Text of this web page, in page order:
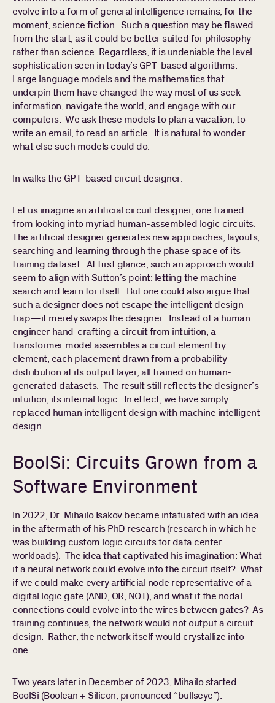
PORTFOLIO
PEOPLE
Stories
About
Search
for:
Find a portfolio company, person, news article, or
story
evolve into a form of general intelligence remains, for the
moment, science fiction. Such a question may be flawed
from the start; as it could be better suited for philosophy
rather than science. Regardless, it is undeniable the level
sophistication seen in today’s GPT-based algorithms.
Large language models and the mathematics that
underpin them have changed the way most of us seek
information, navigate the world, and engage with our
computers. We ask these models to plan a vacation, to
write an email, to read an article. It is natural to wonder
what else such models could do.
In walks the GPT-based circuit designer.
Let us imagine an artificial circuit designer, one trained
from looking into myriad human-assembled logic circuits.
The artificial designer generates new approaches, layouts,
searching and learning through the phase space of its
training dataset. At first glance, such an approach would
seem to align with Sutton’s point: letting the machine
search and learn for itself. But one could also argue that
such a designer does not escape the intelligent design
trap—it merely swaps the designer. Instead of a human
engineer hand-crafting a circuit from intuition, a
transformer model assembles a circuit element by
element, each placement drawn from a probability
distribution at its output layer, all trained on human-
generated datasets. The result still reflects the designer’s
intuition, its internal logic. In effect, we have simply
replaced human intelligent design with machine intelligent
design.
BoolSi: Circuits Grown from a
Software Environment
In 2022, Dr. Mihailo Isakov became infatuated with an idea
in the aftermath of his PhD research (research in which he
was building custom logic circuits for data center
workloads). The idea that captivated his imagination: What
if a neural network could evolve into the circuit itself? What
if we could make every artificial node representative of a
digital logic gate (AND, OR, NOT), and what if the nodal
connections could evolve into the wires between gates? As
training continues, the network would not output a circuit
design. Rather, the network itself would crystallize into
one.
Two years later in December of 2023, Mihailo started
BoolSi (Boolean + Silicon, pronounced “bullseye”).